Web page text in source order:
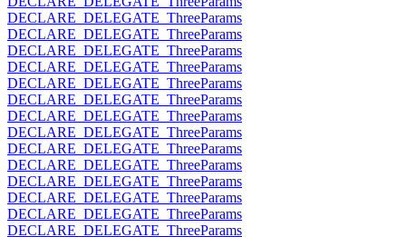
DECLARE_DELEGATE_ThreeParams
DECLARE_DELEGATE_ThreeParams
DECLARE_DELEGATE_ThreeParams
DECLARE_DELEGATE_ThreeParams
DECLARE_DELEGATE_ThreeParams
DECLARE_DELEGATE_ThreeParams
DECLARE_DELEGATE_ThreeParams
DECLARE_DELEGATE_ThreeParams
DECLARE_DELEGATE_ThreeParams
DECLARE_DELEGATE_ThreeParams
DECLARE_DELEGATE_ThreeParams
DECLARE_DELEGATE_ThreeParams
DECLARE_DELEGATE_ThreeParams
DECLARE_DELEGATE_ThreeParams